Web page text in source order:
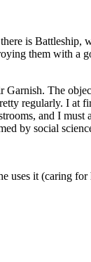
is
them with
The
regularly. I at
and I
by social
it (caring